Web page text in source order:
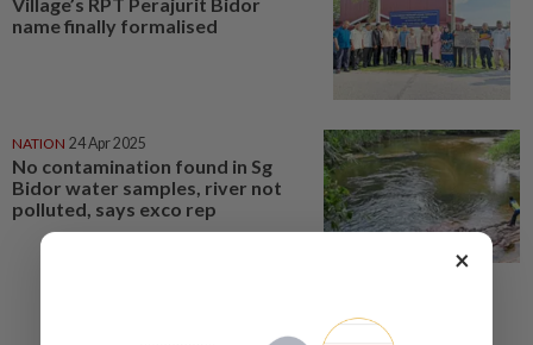
name finally formalised
NATION 24 Apr 2025
No contamination found in Sg
Bidor water samples, river not
polluted, says exco rep
×